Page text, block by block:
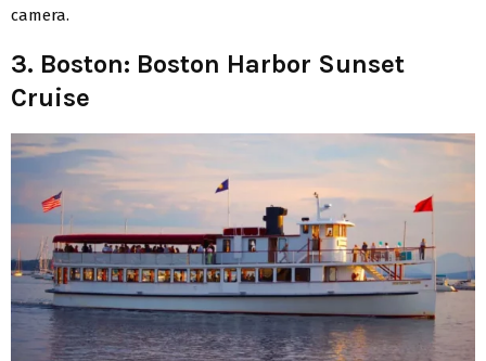
camera.
3. Boston: Boston Harbor Sunset
Cruise